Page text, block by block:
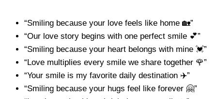
“Smiling because your love feels like home 🏡”
“Our love story begins with one perfect smile 💕”
“Smiling because your heart belongs with mine 💓”
“Love multiplies every smile we share together 🌹”
“Your smile is my favorite daily destination ✈️”
“Smiling because your hugs feel like forever 🤗”